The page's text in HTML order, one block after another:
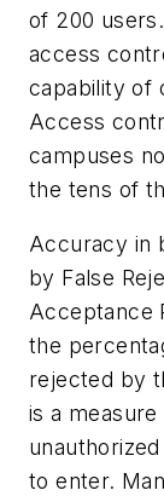
of 200
access
capability of
Access
campuses
the tens of
Accuracy in
by False
Acceptance
the
rejected by
is a
to enter.